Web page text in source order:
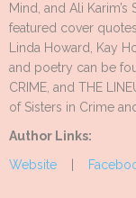
Mind, and Ali
featured cover
Linda Howard, Kay
and poetry can be
CRIME, and THE
of Sisters in Crime
Author Links:
Website